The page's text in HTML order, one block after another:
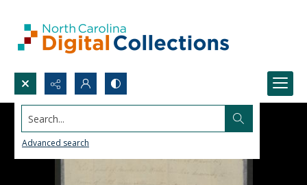
Search...
Advanced search